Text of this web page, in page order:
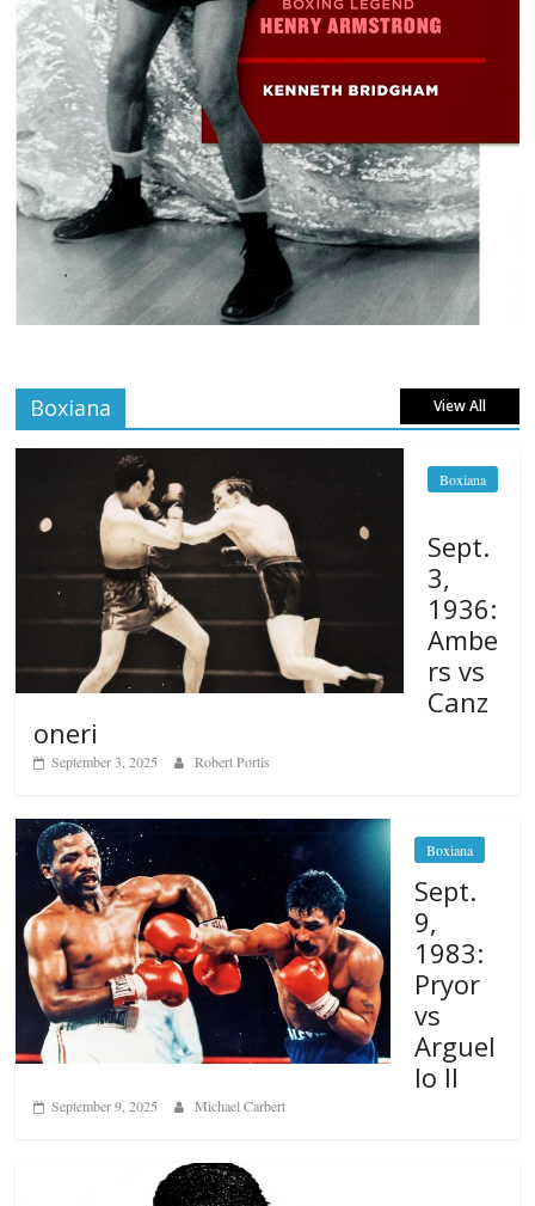
Boxiana View All
Boxiana
Sept.
3,
1936:
Ambe
rs vs
Canz
oneri
September 3, 2025 Robert Portis
Boxiana
Sept.
9,
1983:
Pryor
vs
Arguel
lo II
September 9, 2025 Michael Carbert